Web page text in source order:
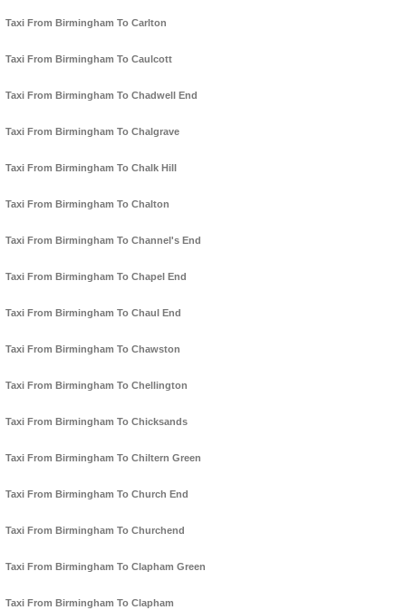
Taxi From Birmingham To Carlton
Taxi From Birmingham To Caulcott
Taxi From Birmingham To Chadwell End
Taxi From Birmingham To Chalgrave
Taxi From Birmingham To Chalk Hill
Taxi From Birmingham To Chalton
Taxi From Birmingham To Channel's End
Taxi From Birmingham To Chapel End
Taxi From Birmingham To Chaul End
Taxi From Birmingham To Chawston
Taxi From Birmingham To Chellington
Taxi From Birmingham To Chicksands
Taxi From Birmingham To Chiltern Green
Taxi From Birmingham To Church End
Taxi From Birmingham To Churchend
Taxi From Birmingham To Clapham Green
Taxi From Birmingham To Clapham